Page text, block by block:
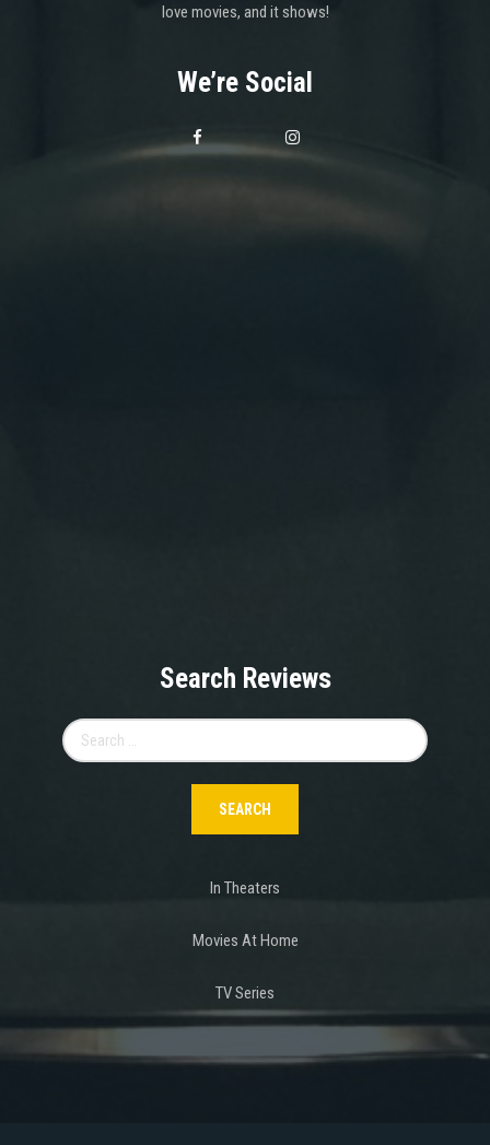
love movies, and it shows!
We’re Social
Search Reviews
for:
In Theaters
Movies At Home
TV Series